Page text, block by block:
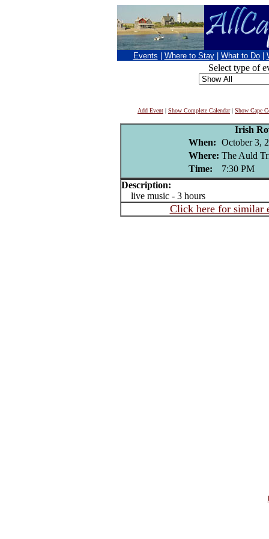
Events Where to Stay What to Do
Select type of
Add Event | Show Complete Calendar| Show Cape
Irish
When: October 3,
Where: The Auld
Time:
7:30 PM
Description:
live music - 3 hours
Click here for similar